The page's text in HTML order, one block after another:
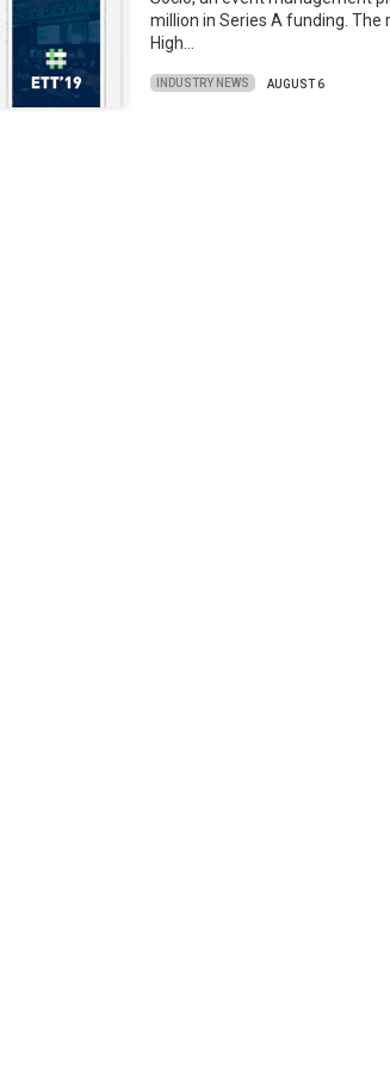
million in Series A funding. The
High…
INDUSTRY NEWS AUGUST 6